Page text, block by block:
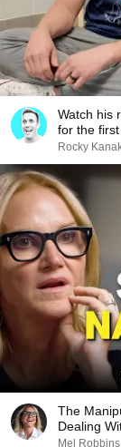
Watch his
for the
Rocky
The
Dealing
Mel Robbins